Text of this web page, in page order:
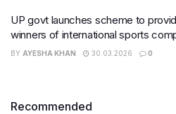
UP govt launches scheme to
winners of international sports
BY AYESHA KHAN 30.03.2026 0
Recommended